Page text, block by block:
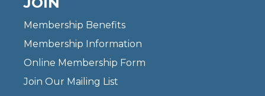
Membership Benefits
Membership Information
Online Membership Form
Join Our Mailing List